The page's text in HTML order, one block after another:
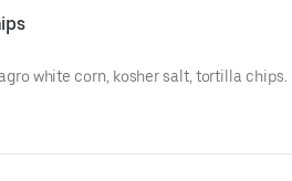
white corn, kosher salt, tortilla chips.